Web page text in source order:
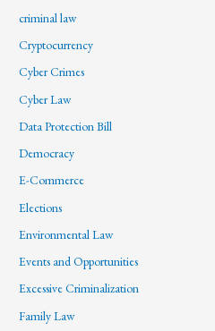
criminal law
Cryptocurrency
Cyber Crimes
Cyber Law
Data Protection Bill
Democracy
E-Commerce
Elections
Environmental Law
Events and Opportunities
Excessive Criminalization
Family Law